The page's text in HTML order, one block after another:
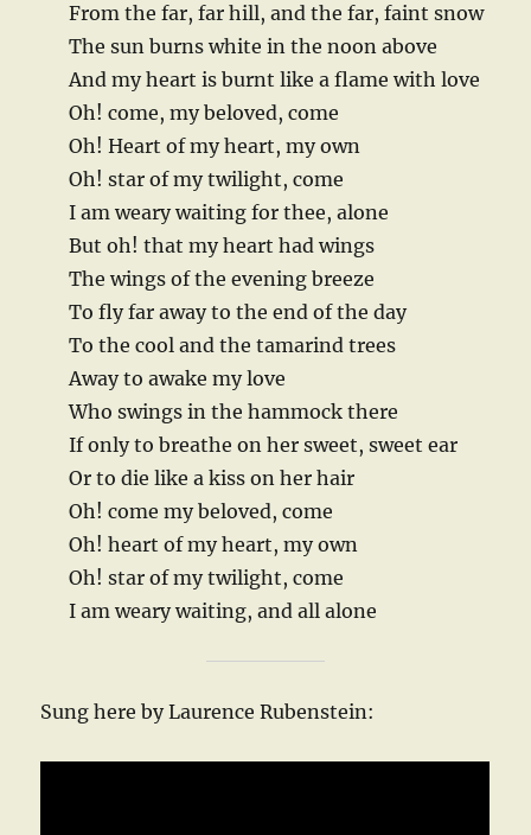
From the far, far hill, and the far, faint snow
The sun burns white in the noon above
And my heart is burnt like a flame with love
Oh! come, my beloved, come
Oh! Heart of my heart, my own
Oh! star of my twilight, come
I am weary waiting for thee, alone
But oh! that my heart had wings
The wings of the evening breeze
To fly far away to the end of the day
To the cool and the tamarind trees
Away to awake my love
Who swings in the hammock there
If only to breathe on her sweet, sweet ear
Or to die like a kiss on her hair
Oh! come my beloved, come
Oh! heart of my heart, my own
Oh! star of my twilight, come
I am weary waiting, and all alone
Sung here by Laurence Rubenstein: